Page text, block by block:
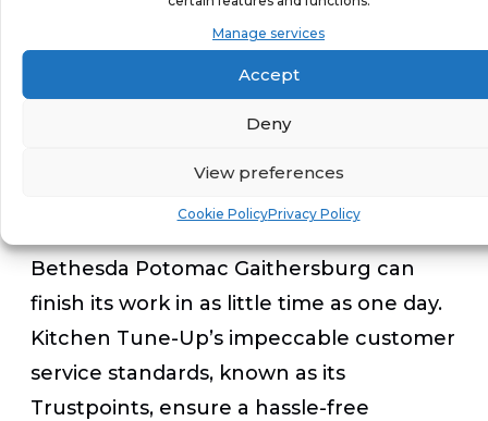
Manage services
Accept
Deny
View preferences
Cookie PolicyPrivacy Policy
kitchens for those in our
</span></span></span></p>
While most kitchen remodeling services
Bethesda Potomac Gaithersburg can
finish its work in as little time as one day.
Kitchen Tune-Up’s impeccable customer
service standards, known as its
Trustpoints, ensure a hassle-free